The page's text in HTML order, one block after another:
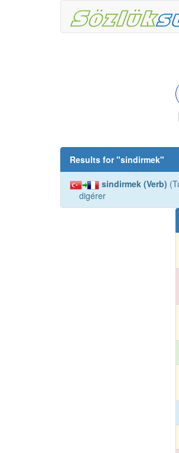
Results for "sindirmek"
sindirmek (Verb)
digérer